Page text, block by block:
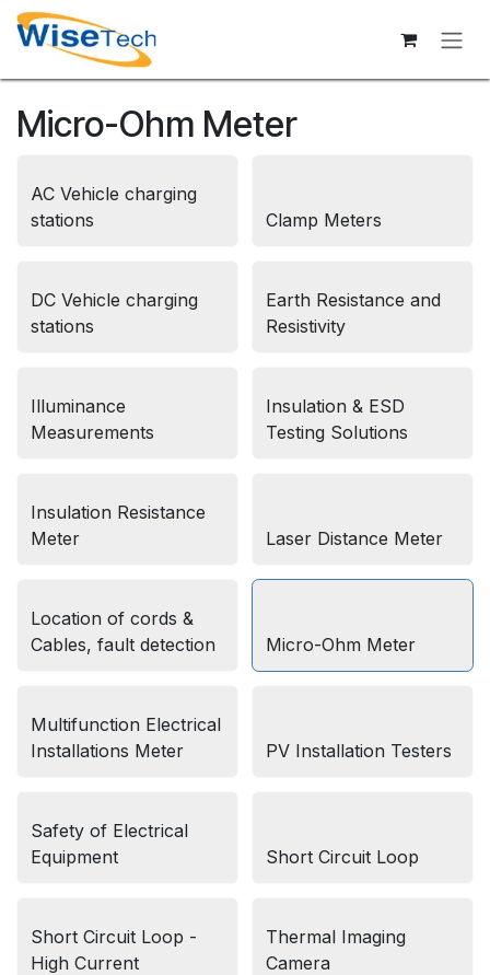
Skip to Content
Micro-Ohm Meter
AC Vehicle charging
stations
Clamp Meters
DC Vehicle charging
stations
Earth Resistance and
Resistivity
Illuminance
Measurements
Insulation & ESD
Testing Solutions
Insulation Resistance
Meter
Laser Distance Meter
Location of cords &
Cables, fault detection
Micro-Ohm Meter
Multifunction Electrical
Installations Meter
PV Installation Testers
Safety of Electrical
Equipment
Short Circuit Loop
Short Circuit Loop -
High Current
Thermal Imaging
Camera